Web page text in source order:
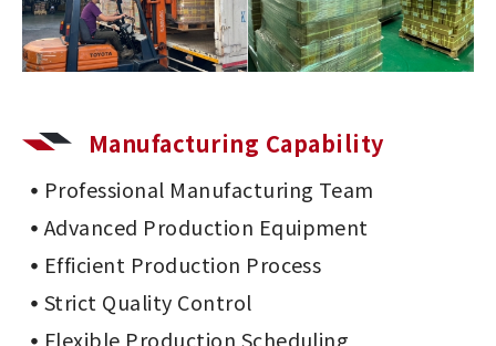
Manufacturing Capability
Professional Manufacturing Team
Advanced Production Equipment
Efficient Production Process
Strict Quality Control
Flexible Production Scheduling